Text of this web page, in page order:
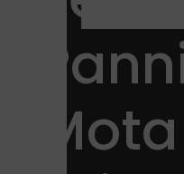
Mota